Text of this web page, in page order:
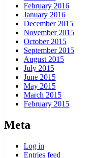
February 2016
January 2016
December 2015
November 2015
October 2015
September 2015
August 2015
July 2015
June 2015
May 2015
March 2015
February 2015
Meta
Log in
Entries feed